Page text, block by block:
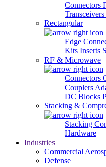
Connectors
Transceivers
Rectangular
Edge
Kits Inserts
RF & Microwave
Connectors
Couplers
DC Blocks
Stacking &
Stacking
Hardware
Industries
Commercial
Defense